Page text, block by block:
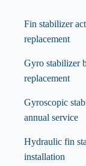
Fin stabilizer
replacement
Gyro stabilizer
replacement
Gyroscopic
annual service
Hydraulic fin
installation